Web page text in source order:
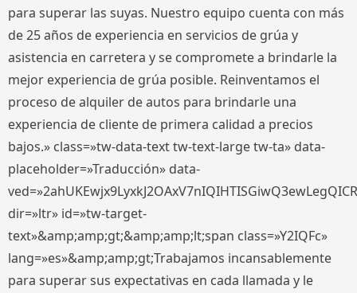
para superar las suyas. Nuestro equipo cuenta con más
de 25 años de experiencia en servicios de grúa y
asistencia en carretera y se compromete a brindarle la
mejor experiencia de grúa posible. Reinventamos el
proceso de alquiler de autos para brindarle una
experiencia de cliente de primera calidad a precios
bajos.» class=»tw-data-text tw-text-large tw-ta» data-
placeholder=»Traducción» data-
dir=»ltr» id=»tw-target-
text»&amp;amp;gt;&amp;amp;lt;span class=»Y2IQFc»
lang=»es»&amp;amp;gt;Trabajamos incansablemente
para superar sus expectativas en cada llamada y le